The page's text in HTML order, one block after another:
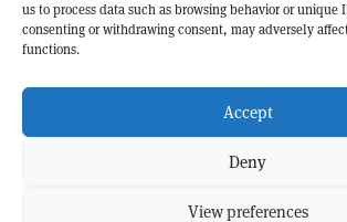
us to process data such as browsing behavior or unique
consenting or withdrawing consent, may adversely
functions.
Accept
Deny
View preferences
OUR MISSION
physics community. Highlighting the latest
developments from around the world,CERN
record of the ongoing endeavour to advance our